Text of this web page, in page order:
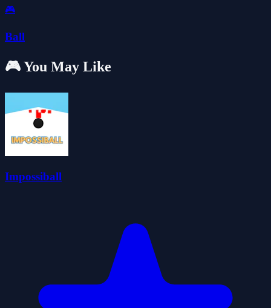
🎮
Ball
🎮 You May Like
Impossiball